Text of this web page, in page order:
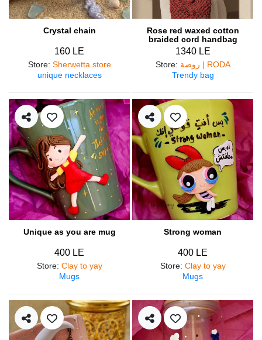
Crystal chain
160 LE
Store: Sherwetta store
unique necklaces
Rose red waxed cotton
braided cord handbag
1340 LE
Store:
روضة | RODA
Trendy bag
Unique as you are mug
400 LE
Store: Clay to yay
Mugs
Strong woman
400 LE
Store: Clay to yay
Mugs